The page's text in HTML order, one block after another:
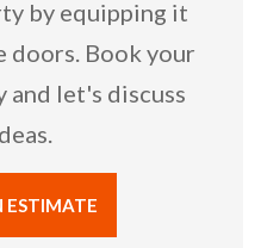
by equipping it
Book your
and let's discuss
ESTIMATE